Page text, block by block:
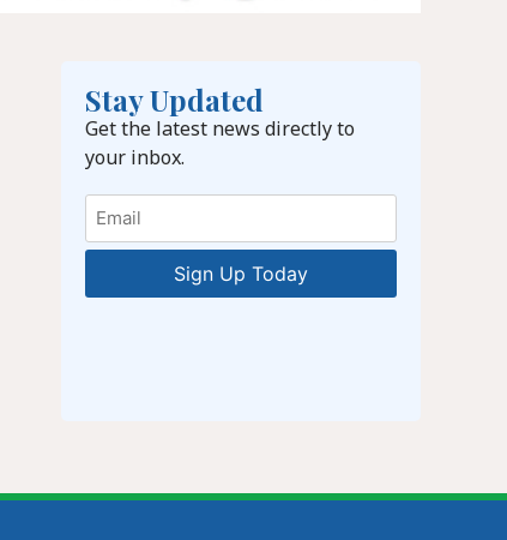
Stay Updated
Get the latest news directly to
your inbox.
Email